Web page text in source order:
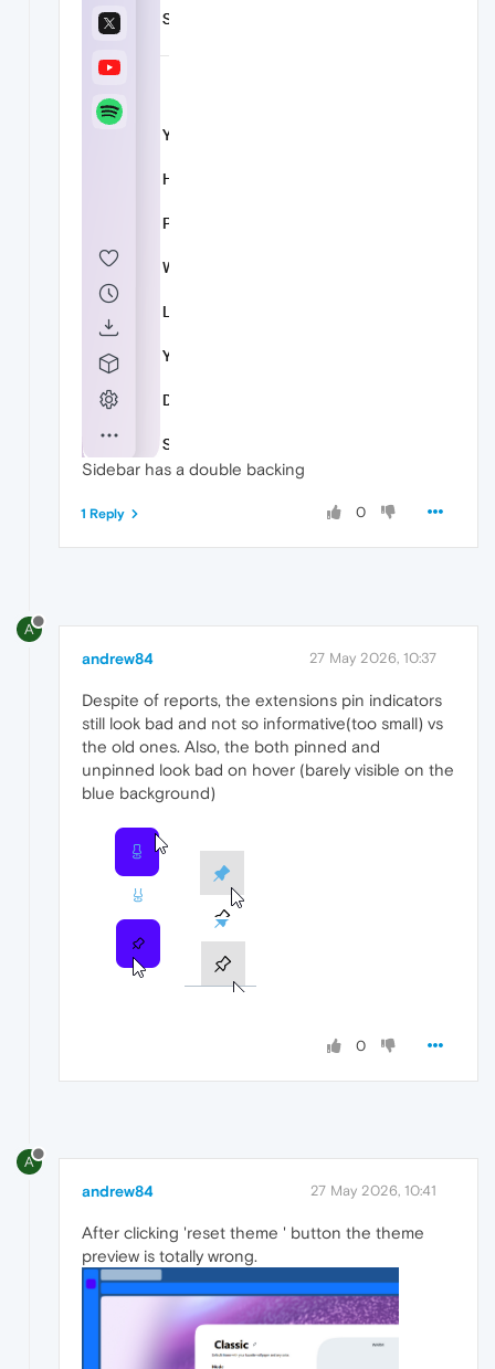
Sidebar has a double backing
0
1 Reply
A
andrew84 27 May 2026, 10:37
Despite of reports, the extensions pin indicators
still look bad and not so informative(too small) vs
the old ones. Also, the both pinned and
unpinned look bad on hover (barely visible on the
blue background)
0
A
andrew84 27 May 2026, 10:41
After clicking 'reset theme ' button the theme
preview is totally wrong.